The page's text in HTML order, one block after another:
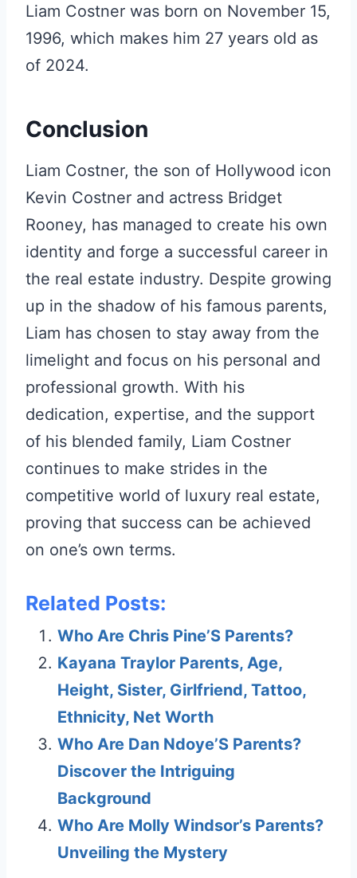
Liam Costner was born on November 15,
1996, which makes him 27 years old as
of 2024.
Conclusion
Liam Costner, the son of Hollywood icon
Kevin Costner and actress Bridget
Rooney, has managed to create his own
identity and forge a successful career in
the real estate industry. Despite growing
up in the shadow of his famous parents,
Liam has chosen to stay away from the
limelight and focus on his personal and
professional growth. With his
dedication, expertise, and the support
of his blended family, Liam Costner
continues to make strides in the
competitive world of luxury real estate,
proving that success can be achieved
on one’s own terms.
Related Posts:
Who Are Chris Pine’S Parents?
Kayana Traylor Parents, Age,
Height, Sister, Girlfriend, Tattoo,
Ethnicity, Net Worth
Who Are Dan Ndoye’S Parents?
Discover the Intriguing
Background
Who Are Molly Windsor’s Parents?
Unveiling the Mystery